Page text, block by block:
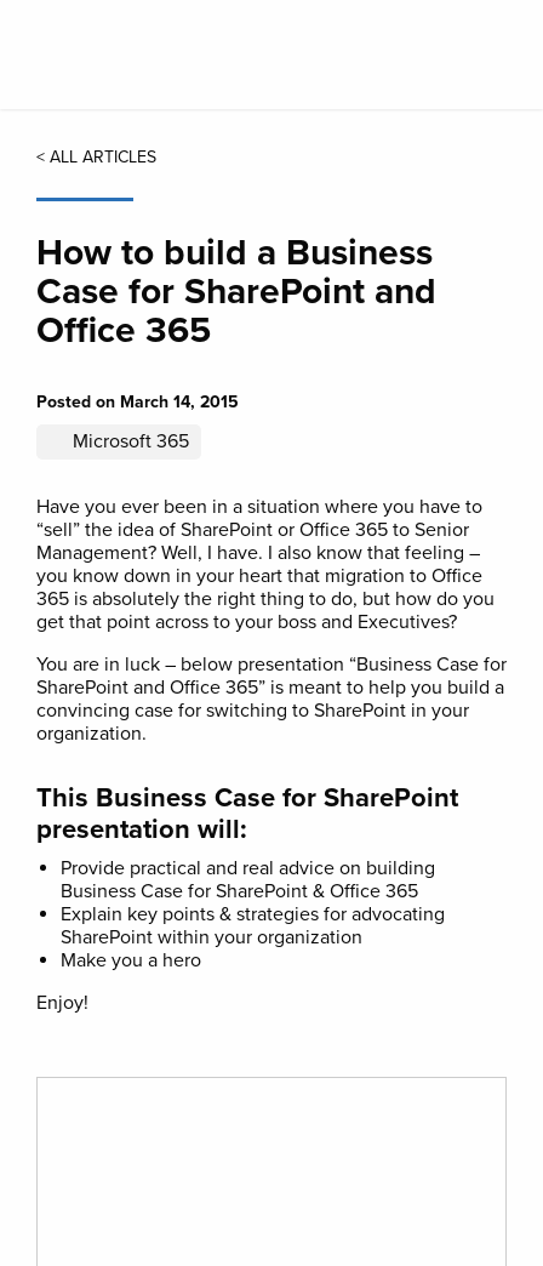
< ALL ARTICLES
How to build a Business
Case for SharePoint and
Office 365
Posted on March 14, 2015
Microsoft 365
Have you ever been in a situation where you have to
“sell” the idea of SharePoint or Office 365 to Senior
Management? Well, I have. I also know that feeling –
you know down in your heart that migration to Office
365 is absolutely the right thing to do, but how do you
get that point across to your boss and Executives?
You are in luck – below presentation “Business Case for
SharePoint and Office 365” is meant to help you build a
convincing case for switching to SharePoint in your
organization.
This Business Case for SharePoint
presentation will:
Provide practical and real advice on building
Business Case for SharePoint & Office 365
Explain key points & strategies for advocating
SharePoint within your organization
Make you a hero
Enjoy!